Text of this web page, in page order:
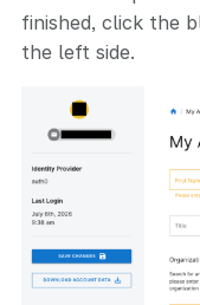
finished, click the
the left side.